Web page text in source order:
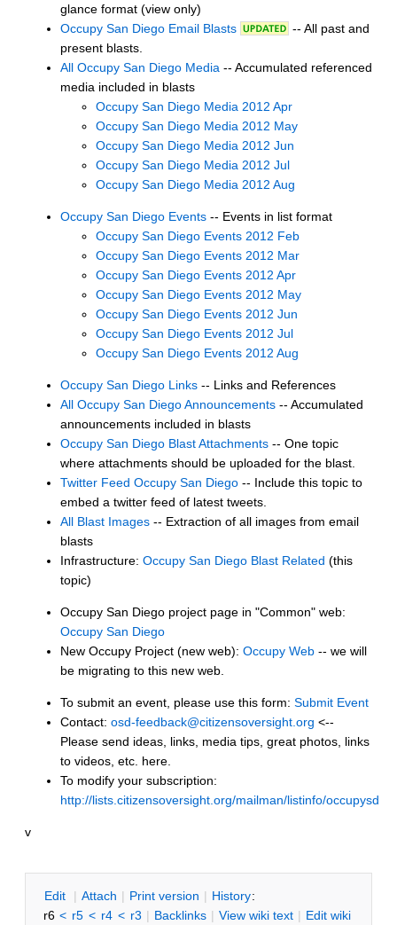
glance format (view only)
Occupy San Diego Email Blasts
-- All past and
present blasts.
All Occupy San Diego Media -- Accumulated referenced
media included in blasts
Occupy San Diego Media 2012 Apr
Occupy San Diego Media 2012 May
Occupy San Diego Media 2012 Jun
Occupy San Diego Media 2012 Jul
Occupy San Diego Media 2012 Aug
Occupy San Diego Events -- Events in list format
Occupy San Diego Events 2012 Feb
Occupy San Diego Events 2012 Mar
Occupy San Diego Events 2012 Apr
Occupy San Diego Events 2012 May
Occupy San Diego Events 2012 Jun
Occupy San Diego Events 2012 Jul
Occupy San Diego Events 2012 Aug
Occupy San Diego Links -- Links and References
All Occupy San Diego Announcements -- Accumulated
announcements included in blasts
Occupy San Diego Blast Attachments -- One topic
where attachments should be uploaded for the blast.
Twitter Feed Occupy San Diego -- Include this topic to
embed a twitter feed of latest tweets.
All Blast Images -- Extraction of all images from email
blasts
Infrastructure: Occupy San Diego Blast Related (this
topic)
Occupy San Diego project page in "Common" web:
Occupy San Diego
New Occupy Project (new web): Occupy Web -- we will
be migrating to this new web.
To submit an event, please use this form: Submit Event
Contact: osd-feedback@citizensoversight.org <--
Please send ideas, links, media tips, great photos, links
to videos, etc. here.
To modify your subscription:
http://lists.citizensoversight.org/mailman/listinfo/occupysd
v
Edit | Attach | Print version | History:
r6 < r5 < r4 < r3 | Backlinks | View wiki text | Edit wiki